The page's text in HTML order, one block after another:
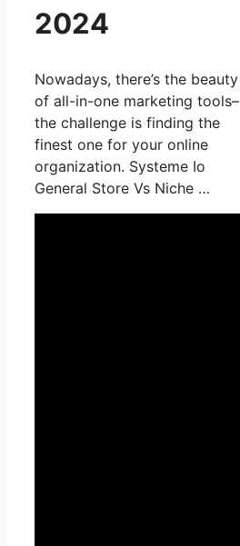
2024
Nowadays, there’s the beauty
of all-in-one marketing tools–
the challenge is finding the
finest one for your online
organization. Systeme Io
General Store Vs Niche …